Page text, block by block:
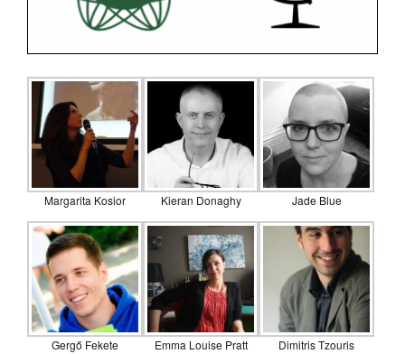
Margarita Kosior Kieran Donaghy Jade Blue
Gergő Fekete Emma Louise Pratt Dimitris Tzouris